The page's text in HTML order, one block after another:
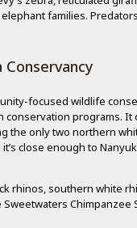
families.
Conservancy
focused wildlife
conservation programs. It
the only two northern
close enough to
rhinos, southern white
Chimpanzee